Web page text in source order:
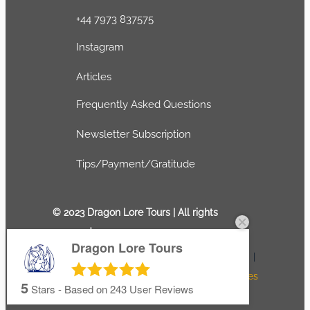
+44 7973 837575
Instagram
Articles
Frequently Asked Questions
Newsletter Subscription
Tips/Payment/Gratitude
© 2023 Dragon Lore Tours | All rights
reserved
Terms and conditions
Refunds and Exchanges
Dragon Lore Tours
5Stars - Based on243 User Reviews